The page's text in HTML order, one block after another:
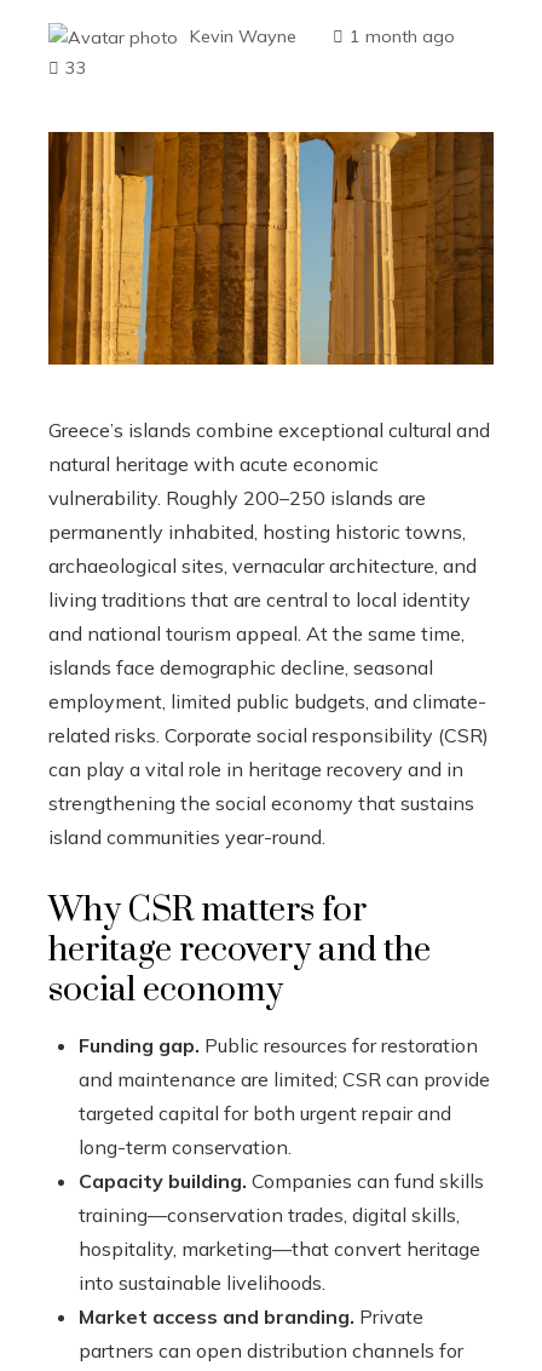
Kevin Wayne
1 month ago
33
Greece’s islands combine exceptional cultural and
natural heritage with acute economic
vulnerability. Roughly 200–250 islands are
permanently inhabited, hosting historic towns,
archaeological sites, vernacular architecture, and
living traditions that are central to local identity
and national tourism appeal. At the same time,
islands face demographic decline, seasonal
employment, limited public budgets, and climate-
related risks. Corporate social responsibility (CSR)
can play a vital role in heritage recovery and in
strengthening the social economy that sustains
island communities year-round.
Why CSR matters for
heritage recovery and the
social economy
Funding gap. Public resources for restoration
and maintenance are limited; CSR can provide
targeted capital for both urgent repair and
long-term conservation.
Capacity building. Companies can fund skills
training—conservation trades, digital skills,
hospitality, marketing—that convert heritage
into sustainable livelihoods.
Market access and branding. Private
partners can open distribution channels for